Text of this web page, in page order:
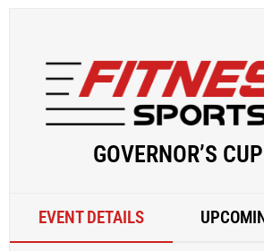
GOVERNOR’S
EVENT DETAILS